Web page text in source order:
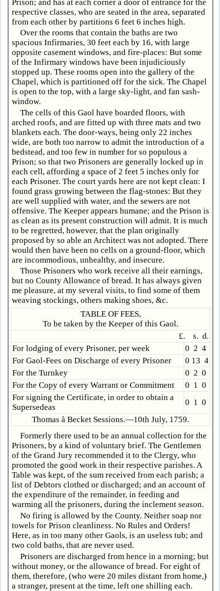
Prison; and has at each corner a door of entrance for the
respective classes, who are seated in the area, separated
from each other by partitions 6 feet 6 inches high.
Over the rooms that contain the baths are two
spacious Infirmaries, 30 feet each by 16, with large
opposite casement windows, and fire-places: But some
of the Infirmary windows have been injudiciously
stopped up. These rooms open into the gallery of the
Chapel, which is partitioned off for the sick. The Chapel
is open to the top, with a large sky-light, and fan sash-
window.
The cells of this Gaol have boarded floors, with
arched roofs, and are fitted up with three mats and two
blankets each. The door-ways, being only 22 inches
wide, are both too narrow to admit the introduction of a
bedstead, and too few in number for so populous a
Prison; so that two Prisoners are generally locked up in
each cell, affording a space of 2 feet 5 inches only for
each Prisoner. The court yards here are not kept clean: I
found grass growing between the flag-stones: But they
are well supplied with water, and the sewers are not
offensive. The Keeper appears humane; and the Prison is
as clean as its present construction will admit. It is much
to be regretted, however, that the plan originally
proposed by so able an Architect was not adopted. There
would then have been no cells on a ground-floor, which
are incommodious, unhealthy, and insecure.
Those Prisoners who work receive all their earnings,
but no County Allowance of bread. It has always given
me pleasure, at my several visits, to find some of them
weaving stockings, others making shoes, &c.
TABLE OF FEES,
To be taken by the Keeper of this Gaol.
£. s. d.
For lodging of every Prisoner, per week
0 2 4
For Gaol-Fees on Discharge of every Prisoner
0 13 4
For the Turnkey
0 2 0
For the Copy of every Warrant or Commitment
0 1 0
For signing the Certificate, in order to obtain a
Supersedeas
0 1 0
Thomas à Becket Sessions.—10th July, 1759.
Formerly there used to be an annual collection for the
Prisoners, by a kind of voluntary brief. The Gentlemen
of the Grand Jury recommended it to the Clergy, who
promoted the good work in their respective parishes. A
Table was kept, of the sum received from each parish; a
list of Debtors clothed or discharged; and an account of
the expenditure of the remainder, in feeding and
warming all the prisoners, during the inclement season.
No firing is allowed by the County. Neither soap nor
towels for Prison cleanliness. No Rules and Orders!
Here, as in too many other Gaols, is an useless tub; and
two cold baths, that are never used.
Prisoners are discharged from hence in a morning; but
without money, or the allowance of bread. For eight of
them, therefore, (who were 20 miles distant from home,)
a stranger, present at the time, left one shilling each.